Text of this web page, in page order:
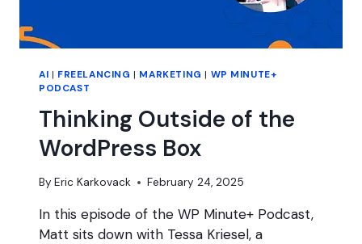
AI | FREELANCING | MARKETING | WP MINUTE+
PODCAST
Thinking Outside of the
WordPress Box
By Eric Karkovack February 24, 2025
In this episode of the WP Minute+ Podcast,
Matt sits down with Tessa Kriesel, a